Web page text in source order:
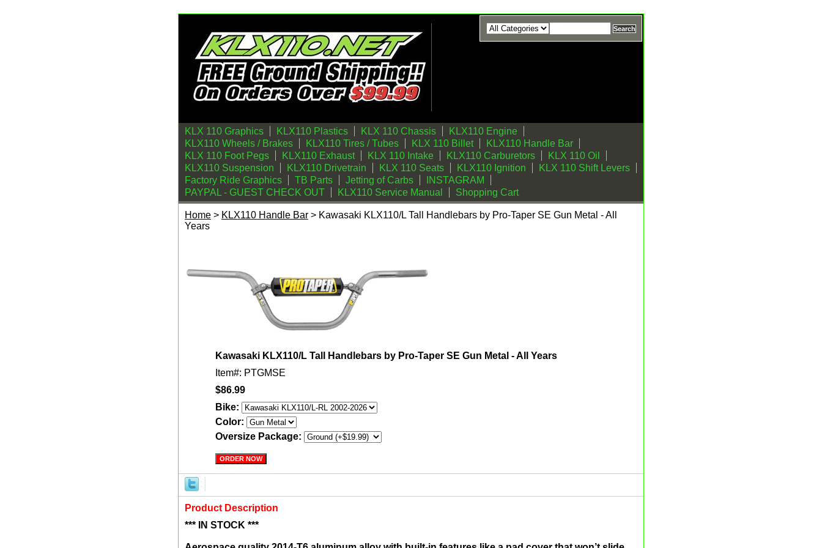
KLX 110 Graphics KLX110 Plastics KLX 110 Chassis
KLX110 Engine
KLX110 Wheels / Brakes
KLX110 Tires / Tubes KLX 110 Billet
KLX110 Handle Bar
KLX 110 Foot Pegs
KLX110 Exhaust KLX 110 Intake KLX110 Carburetors
KLX 110 Oil
KLX110 Suspension
KLX110 Drivetrain KLX 110 Seats KLX110 Ignition
KLX 110 Shift Levers
Factory Ride Graphics
TB Parts Jetting of Carbs
INSTAGRAM
PAYPAL - GUEST CHECK OUT
KLX110 Service Manual Shopping Cart
Home > KLX110 Handle Bar > Kawasaki KLX110/L Tall Handlebars by Pro-Taper SE Gun Metal - All
Years
Kawasaki KLX110/L Tall Handlebars by Pro-Taper SE Gun Metal - All Years
Item#: PTGMSE
$86.99
Bike:
Color:
Oversize Package:
Product Description
*** IN STOCK ***